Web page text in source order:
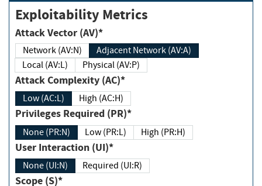
Exploitability Metrics
Attack Vector (AV)*
Network (AV:N)
Adjacent Network (AV:A)
Local (AV:L)
Physical (AV:P)
Attack Complexity (AC)*
Low (AC:L) High (AC:H)
Privileges Required (PR)*
None (PR:N) Low (PR:L) High (PR:H)
User Interaction (UI)*
None (UI:N) Required (UI:R)
Scope (S)*